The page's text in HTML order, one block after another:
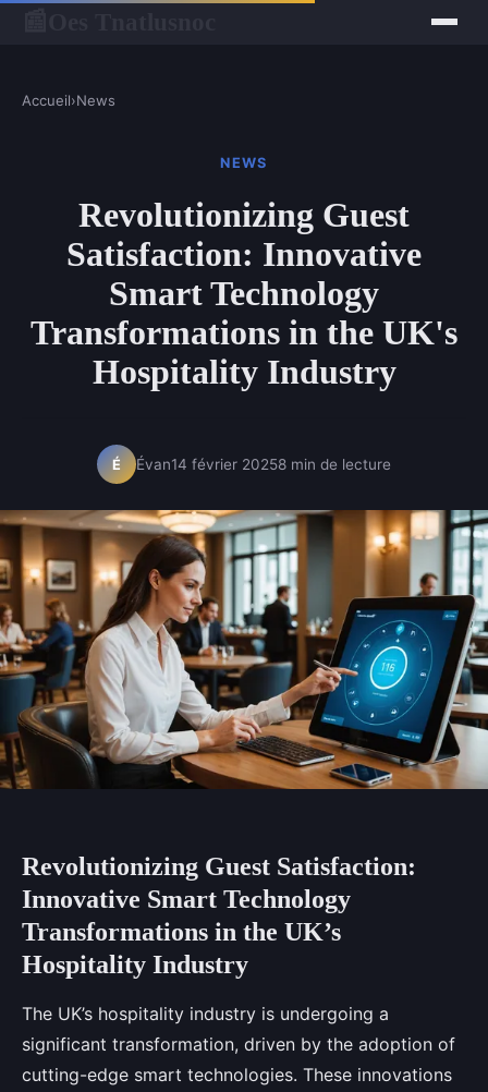
Accueil›News
NEWS
Revolutionizing Guest
Satisfaction: Innovative
Smart Technology
Transformations in the UK's
Hospitality Industry
É Évan14 février 20258 min de lecture
Revolutionizing Guest Satisfaction:
Innovative Smart Technology
Transformations in the UK’s
Hospitality Industry
The UK’s hospitality industry is undergoing a
significant transformation, driven by the adoption of
cutting-edge smart technologies. These innovations